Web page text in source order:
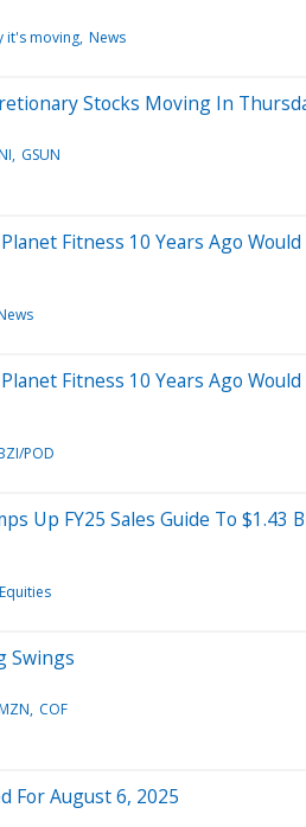
it's moving News
Stocks Moving In
GSUN
Fitness 10 Years Ago
Fitness 10 Years Ago
POD
Up FY25 Sales Guide To $1.43
Equities
Swings
COF
For August 6, 2025